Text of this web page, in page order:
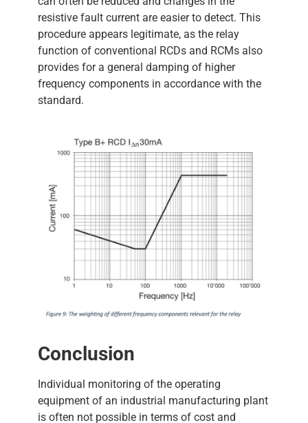
resistive fault current are easier to detect. This
procedure appears legitimate, as the relay
function of conventional RCDs and RCMs also
provides for a general damping of higher
frequency components in accordance with the
standard.
Conclusion
Individual monitoring of the operating
equipment of an industrial manufacturing plant
is often not possible in terms of cost and